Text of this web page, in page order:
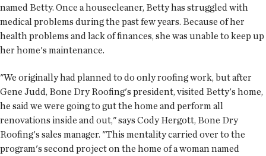
named Betty. Once a housecleaner, Betty has struggled with
medical problems during the past few years. Because of her
health problems and lack of finances, she was unable to keep up
her home's maintenance.
"We originally had planned to do only roofing work, but after
Gene Judd, Bone Dry Roofing's president, visited Betty's home,
he said we were going to gut the home and perform all
renovations inside and out," says Cody Hergott, Bone Dry
Roofing's sales manager. "This mentality carried over to the
program's second project on the home of a woman named